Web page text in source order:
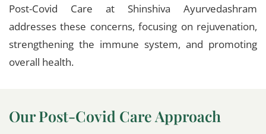
Post-Covid Care at Shinshiva Ayurvedashram
addresses these concerns, focusing on rejuvenation,
strengthening the immune system, and promoting
overall health.
Our Post-Covid Care Approach